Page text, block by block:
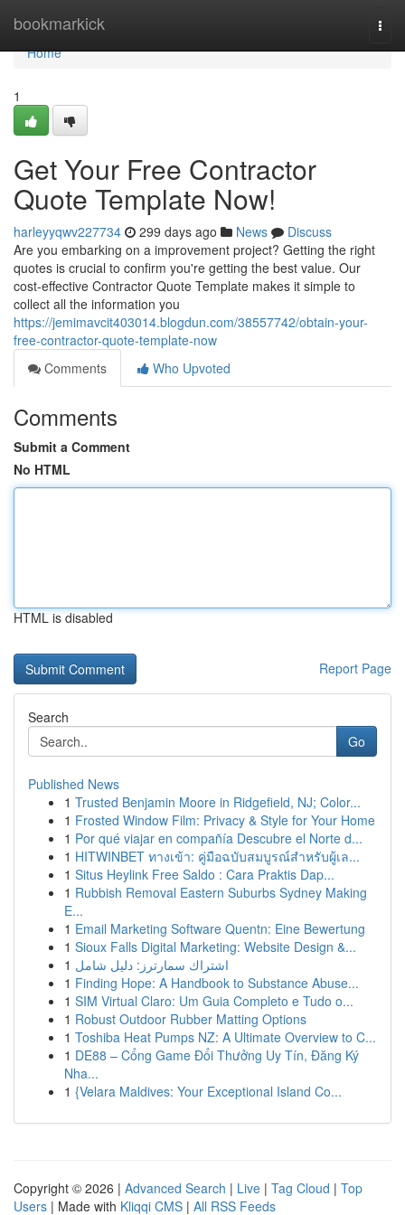
bookmarkick
Home
Home
1
Get Your Free Contractor
Quote Template Now!
harleyyqwv227734 299 days ago News
Discuss
Are you embarking on a improvement project? Getting the right
quotes is crucial to confirm you're getting the best value. Our
cost-effective Contractor Quote Template makes it simple to
collect all the information you
https://jemimavcit403014.blogdun.com/38557742/obtain-your-
free-contractor-quote-template-now
Comments
Who Upvoted
Comments
Submit a Comment
No HTML
HTML is disabled
Report Page
Search
Go
Published News
1 Trusted Benjamin Moore in Ridgefield, NJ; Color...
1 Frosted Window Film: Privacy & Style for Your Home
1 Por qué viajar en compañía Descubre el Norte d...
1 HITWINBET ทางเข้า: คู่มือฉบับสมบูรณ์สำหรับผู้เล...
1 Situs Heylink Free Saldo : Cara Praktis Dap...
1 Rubbish Removal Eastern Suburbs Sydney Making
E...
1 Email Marketing Software Quentn: Eine Bewertung
1 Sioux Falls Digital Marketing: Website Design &...
1 اشتراك سمارترز: دليل شامل
1 Finding Hope: A Handbook to Substance Abuse...
1 SIM Virtual Claro: Um Guia Completo e Tudo o...
1 Robust Outdoor Rubber Matting Options
1 Toshiba Heat Pumps NZ: A Ultimate Overview to C...
1 DE88 – Cổng Game Đổi Thưởng Uy Tín, Đăng Ký
Nha...
1 {Velara Maldives: Your Exceptional Island Co...
Copyright © 2026 | Advanced Search | Live | Tag Cloud | Top
Users | Made with Kliqqi CMS | All RSS Feeds